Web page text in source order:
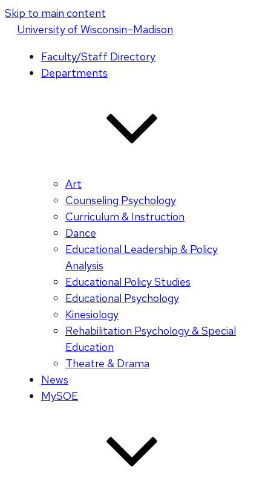
Skip to main content
Universityof Wisconsin–Madison
Faculty/Staff Directory
Departments
Art
Counseling Psychology
Curriculum & Instruction
Dance
Educational Leadership & Policy
Analysis
Educational Policy Studies
Educational Psychology
Kinesiology
Rehabilitation Psychology & Special
Education
Theatre & Drama
News
MySOE